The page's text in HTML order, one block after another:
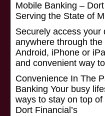
Mobile Banking –
Serving the State of
Securely access your
anywhere through
Android, iPhone or
and convenient way
Convenience In The
Banking Your busy
ways to stay on top
Dort Financial’s